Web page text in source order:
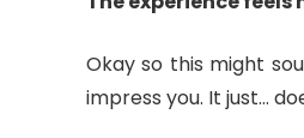
Okay so this might
impress you. It just…